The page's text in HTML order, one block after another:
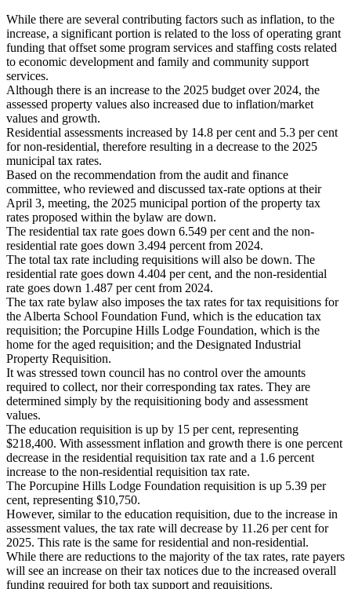
While there are several contributing factors such as inflation, to the
increase, a significant portion is related to the loss of operating grant
funding that offset some program services and staffing costs related
to economic development and family and community support
services.
Although there is an increase to the 2025 budget over 2024, the
assessed property values also increased due to inflation/market
values and growth.
Residential assessments increased by 14.8 per cent and 5.3 per cent
for non-residential, therefore resulting in a decrease to the 2025
municipal tax rates.
Based on the recommendation from the audit and finance
committee, who reviewed and discussed tax-rate options at their
April 3, meeting, the 2025 municipal portion of the property tax
rates proposed within the bylaw are down.
The residential tax rate goes down 6.549 per cent and the non-
residential rate goes down 3.494 percent from 2024.
The total tax rate including requisitions will also be down. The
residential rate goes down 4.404 per cent, and the non-residential
rate goes down 1.487 per cent from 2024.
The tax rate bylaw also imposes the tax rates for tax requisitions for
the Alberta School Foundation Fund, which is the education tax
requisition; the Porcupine Hills Lodge Foundation, which is the
home for the aged requisition; and the Designated Industrial
Property Requisition.
It was stressed town council has no control over the amounts
required to collect, nor their corresponding tax rates. They are
determined simply by the requisitioning body and assessment
values.
The education requisition is up by 15 per cent, representing
$218,400. With assessment inflation and growth there is one percent
decrease in the residential requisition tax rate and a 1.6 percent
increase to the non-residential requisition tax rate.
The Porcupine Hills Lodge Foundation requisition is up 5.39 per
cent, representing $10,750.
However, similar to the education requisition, due to the increase in
assessment values, the tax rate will decrease by 11.26 per cent for
2025. This rate is the same for residential and non-residential.
While there are reductions to the majority of the tax rates, rate payers
will see an increase on their tax notices due to the increased overall
funding required for both tax support and requisitions.